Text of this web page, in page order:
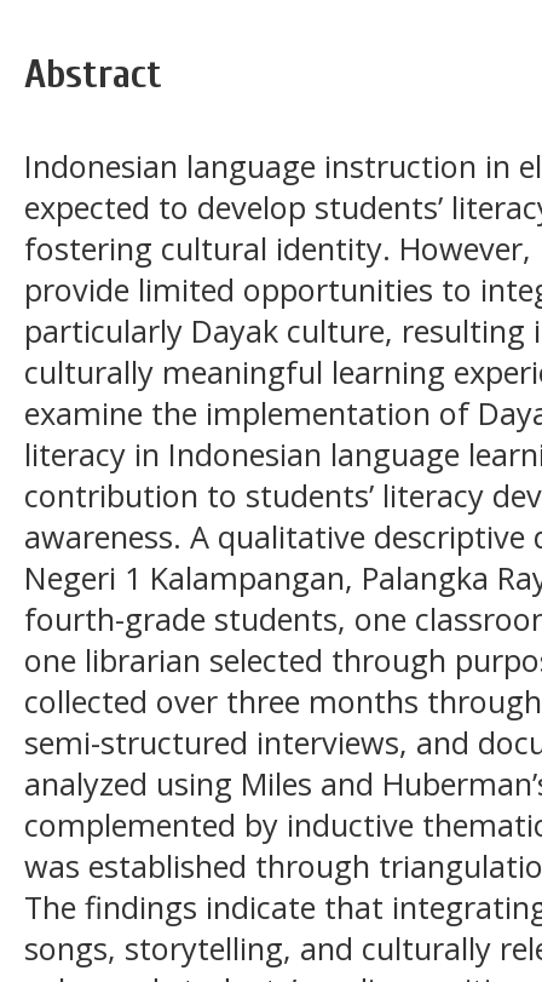
Abstract
Indonesian language instruction in
expected to develop students’
fostering cultural identity.
provide limited opportunities to
particularly Dayak culture, resulting
culturally meaningful learning
examine the implementation of
literacy in Indonesian language
contribution to students’ literacy
awareness. A qualitative descriptive
Negeri 1 Kalampangan, Palangka
fourth-grade students, one
one librarian selected through
collected over three months
semi-structured interviews, and
analyzed using Miles and
complemented by inductive
was established through
The findings indicate that
songs, storytelling, and culturally